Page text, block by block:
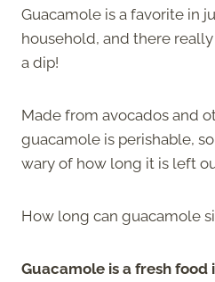
Guacamole is a favorite in
household, and there
a dip!
Made from avocados and
guacamole is perishable,
wary of how long it is left
How long can guacamole
Guacamole is a fresh food